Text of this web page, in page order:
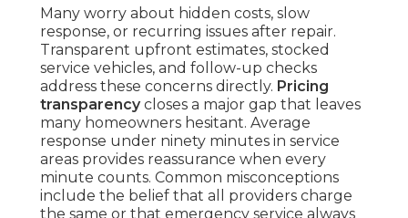
Many worry about hidden costs, slow
response, or recurring issues after repair.
Transparent upfront estimates, stocked
service vehicles, and follow-up checks
address these concerns directly. Pricing
transparencycloses a major gap that leaves
many homeowners hesitant. Average
response under ninety minutes in service
areas provides reassurance when every
minute counts. Common misconceptions
include the belief that all providers charge
the same or that emergency service always